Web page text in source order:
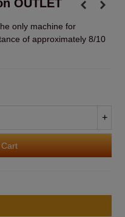
OUTLET
only machine for
of approximately 8/10
+
Cart